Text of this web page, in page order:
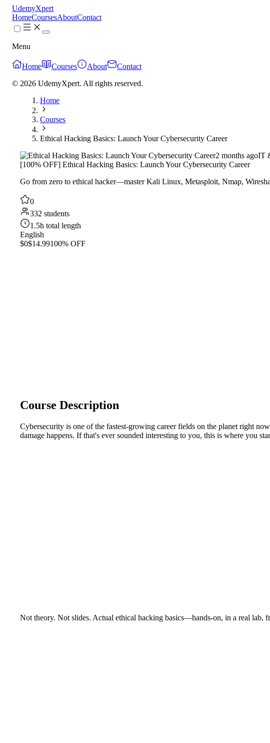
UdemyXpert
HomeCoursesAboutContact
Menu
Home Courses About
Contact
© 2026 UdemyXpert. All rights reserved.
Home
Courses
Ethical Hacking Basics: Launch Your Cybersecurity Career
2 months agoIT
[100% OFF] Ethical Hacking Basics: Launch Your Cybersecurity Career
Go from zero to ethical hacker—master Kali Linux, Metasploit, Nmap,
0
332 students
1.5h total length
English
$0$14.99100% OFF
Course Description
Cybersecurity is one of the fastest-growing career fields on the planet right
damage happens. If that's ever sounded interesting to you, this is where you
Not theory. Not slides. Actual ethical hacking basics—hands-on, in a real lab,